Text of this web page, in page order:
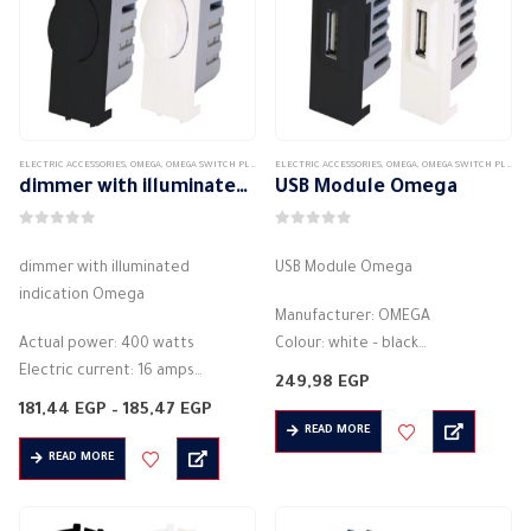
ELECTRIC ACCESSORIES, OMEGA, OMEGA SWITCH PLATES ACCESSORIES
dimmer with illuminated indication Omega
dimmer with illuminated
indication Omega
Actual power: 400 watts
Electric current: 16 amps
Electric voltage: 250 volts
Light intensity control switch
Colour: white – black
181,44 EGP – 185,47 EGP
185,47 EGP
READ MORE
ELECTRIC ACCESSORIES, OMEGA, OMEGA SWITCH PLATES ACCESSORIES
USB Module Omega
USB Module Omega
Manufacturer: OMEGA
Colour: white – black
Electric current: 1500 mA
Frequency: 50 / 60 Hz
Power plug (USB charger)
249,98 EGP
READ MORE